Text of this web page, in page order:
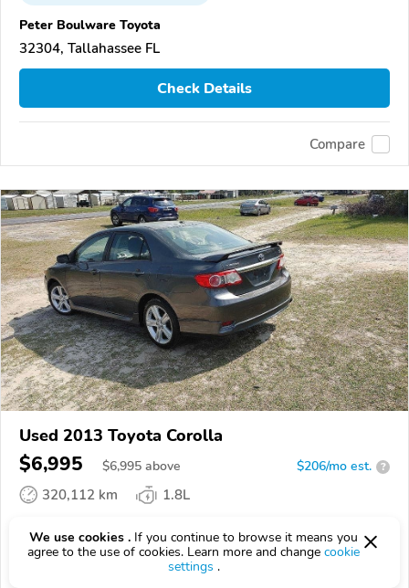
Peter Boulware Toyota
32304, Tallahassee FL
Check Details
Compare
Used 2013 Toyota Corolla
$6,995 $6,995 above $206/mo est. ?
320,112 km
1.8L
EPICVINREPORT AVAILABLE
We use cookies . If you continue to browse it means you
agree to the use of cookies. Learn more and change cookie
settings .